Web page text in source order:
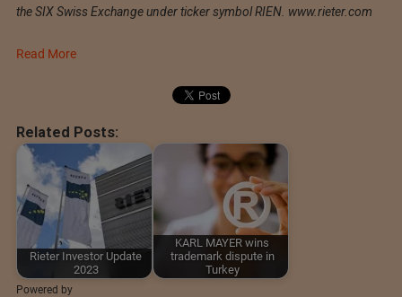
the SIX Swiss Exchange under ticker symbol RIEN. www.rieter.com
Read More
Related Posts:
Rieter Investor Update
2023
KARL MAYER wins
trademark dispute in
Turkey
Powered by